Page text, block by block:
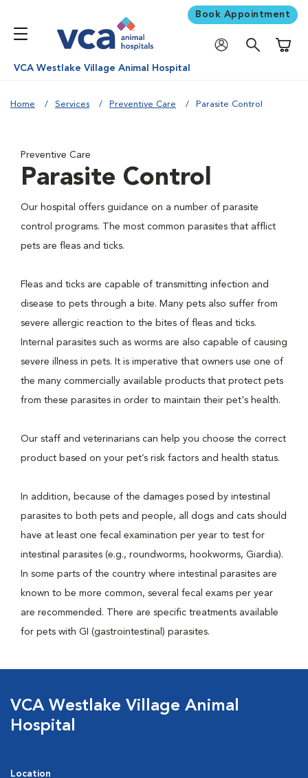
Book Appointment
VCA Westlake Village Animal Hospital
Home Services Preventive Care Parasite Control
Preventive Care
Parasite Control
Our hospital offers guidance on a number of parasite
control programs. The most common parasites that afflict
pets are fleas and ticks.
Fleas and ticks are capable of transmitting infection and
disease to pets through a bite. Many pets also suffer from
severe allergic reaction to the bites of fleas and ticks.
Internal parasites such as worms are also capable of causing
severe illness in pets. It is imperative that owners use one of
the many commercially available products that protect pets
from these parasites in order to maintain their pet's health.
Our staff and veterinarians can help you choose the correct
product based on your pet’s risk factors and health status.
In addition, because of the damages posed by intestinal
parasites to both pets and people, all dogs and cats should
have at least one fecal examination per year to test for
intestinal parasites (e.g., roundworms, hookworms, Giardia).
In some parts of the country where intestinal parasites are
known to be more common, several fecal exams per year
are recommended. There are specific treatments available
for pets with GI (gastrointestinal) parasites.
VCA Westlake Village Animal
Hospital
Location